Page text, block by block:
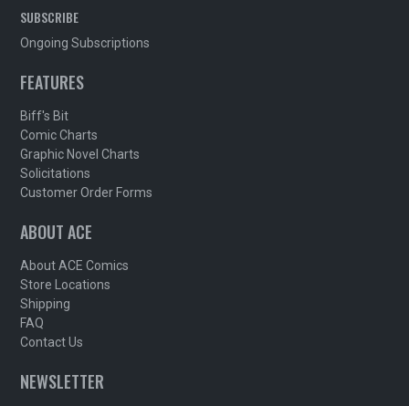
SUBSCRIBE
Ongoing Subscriptions
FEATURES
Biff's Bit
Comic Charts
Graphic Novel Charts
Solicitations
Customer Order Forms
ABOUT ACE
About ACE Comics
Store Locations
Shipping
FAQ
Contact Us
NEWSLETTER